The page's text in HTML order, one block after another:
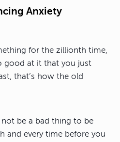
Anxiety
for the zillionth time,
good at it that you just
that’s how the old
be a bad thing to be
and every time before you